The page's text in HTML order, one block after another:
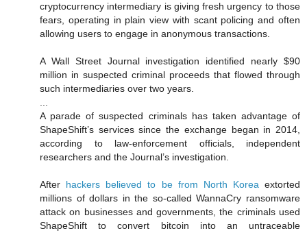
cryptocurrency intermediary is giving fresh urgency to those
fears, operating in plain view with scant policing and often
allowing users to engage in anonymous transactions.
A Wall Street Journal investigation identified nearly $90
million in suspected criminal proceeds that flowed through
such intermediaries over two years.
A parade of suspected criminals has taken advantage of
ShapeShift’s services since the exchange began in 2014,
according to law-enforcement officials, independent
researchers and the Journal’s investigation.
After hackers believed to be from North Korea extorted
millions of dollars in the so-called WannaCry ransomware
attack on businesses and governments, the criminals used
ShapeShift to convert bitcoin into an untraceable